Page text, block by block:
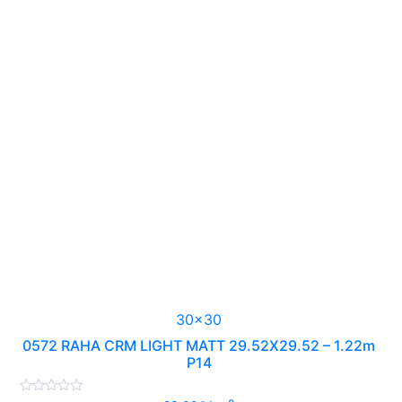
30x30
0572 RAHA CRM LIGHT MATT 29.52X29.52 – 1.22m
P14